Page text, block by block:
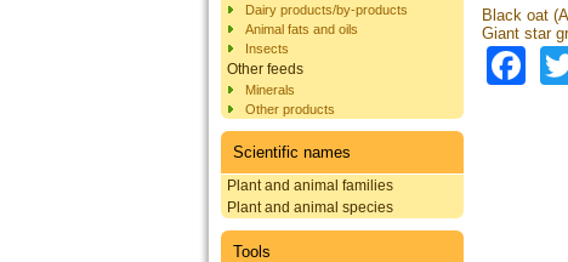
Dairy products/by-products
Animal fats and oils
Insects
Other feeds
Minerals
Other products
Scientific names
Plant and animal families
Plant and animal species
Tools
Black oat
Giant star